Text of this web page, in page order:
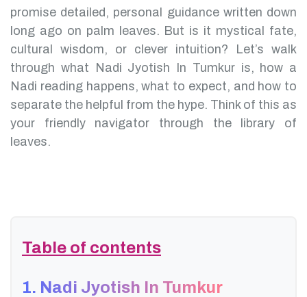
promise detailed, personal guidance written down
long ago on palm leaves. But is it mystical fate,
cultural wisdom, or clever intuition?
Let’s walk
through what Nadi Jyotish In Tumkur is, how a
Nadi reading happens, what to expect, and how to
separate the helpful from the hype. Think of this as
your friendly navigator through the library of
leaves.
Table of contents
1. Nadi Jyotish In Tumkur